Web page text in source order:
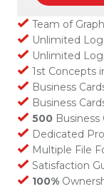
Team of
Unlimited
Unlimited
1st Concepts
Business
Business
500 Business
Dedicated
Multiple File
Satisfaction
100%